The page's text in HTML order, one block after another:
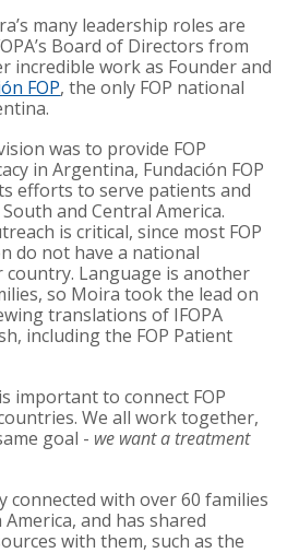
many leadership roles are
Board of Directors from
incredible work as Founder and
FOP, the only FOP national
was to provide FOP
in Argentina, Fundación FOP
efforts to serve patients and
and Central America.
is critical, since most FOP
do not have a national
Language is another
so Moira took the lead on
translations of IFOPA
including the FOP Patient
important to connect FOP
We all work together,
goal - we want a treatment
connected with over 60 families
and has shared
with them, such as the